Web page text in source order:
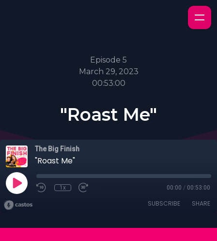
Episode 5
March 29, 2023
00:53:00
"Roast Me"
The Big Finish
"Roast Me"
1x 00:00 / 00:53:00
SUBSCRIBE SHARE